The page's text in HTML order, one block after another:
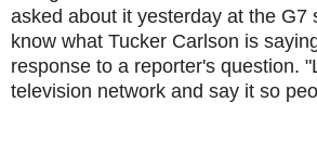
asked about it yesterday at the G7
know what Tucker Carlson is
response to a reporter's question.
television network and say it so